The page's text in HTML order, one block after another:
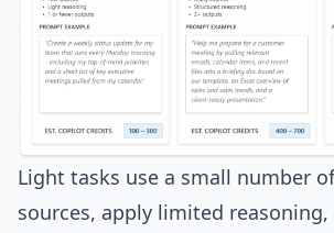
Light tasks use a small number
sources, apply limited